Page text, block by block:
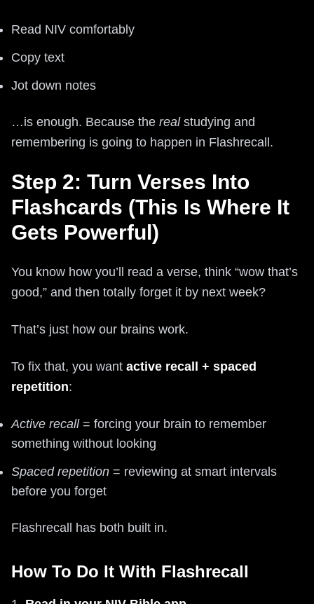
Read NIV comfortably
Copy text
Jot down notes
…is enough. Because the realstudying and
remembering is going to happen in Flashrecall.
Step 2: Turn Verses Into
Flashcards (This Is Where It
Gets Powerful)
You know how you’ll read a verse, think “wow that’s
good,” and then totally forget it by next week?
That’s just how our brains work.
To fix that, you want active recall + spaced
repetition:
Active recall= forcing your brain to remember
something without looking
Spaced repetition = reviewing at smart intervals
before you forget
Flashrecall has both built in.
How To Do It With Flashrecall